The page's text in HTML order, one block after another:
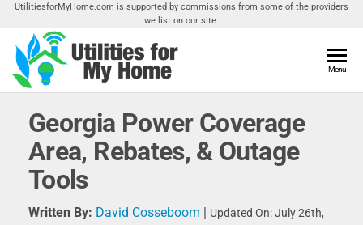
Skip
the
content
UtilitiesforMyHome.com is supported by commissions from some of the providers
we list on our site.
Home
Utilities
Your
Home
Menu
Georgia Power Coverage
Area, Rebates, & Outage
Tools
Written By: David Cosseboom | Updated On: July 26th,